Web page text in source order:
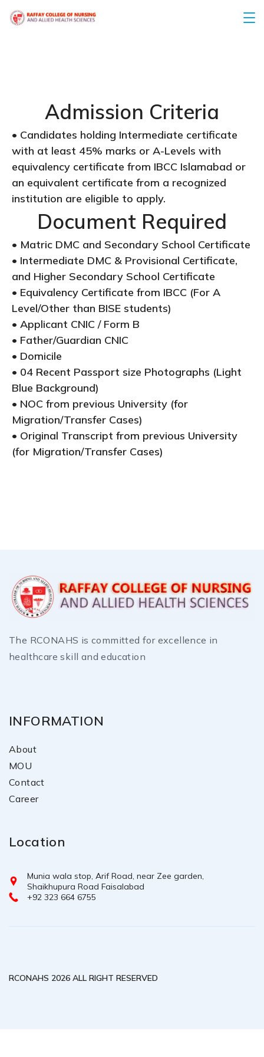
Admission Criteria
• Candidates holding Intermediate certificate
with at least 45% marks or A-Levels with
equivalency certificate from IBCC Islamabad or
an equivalent certificate from a recognized
institution are eligible to apply.
Document Required
• Matric DMC and Secondary School Certificate
• Intermediate DMC & Provisional Certificate,
and Higher Secondary School Certificate
• Equivalency Certificate from IBCC (For A
Level/Other than BISE students)
• Applicant CNIC / Form B
• Father/Guardian CNIC
• Domicile
• 04 Recent Passport size Photographs (Light
Blue Background)
• NOC from previous University (for
Migration/Transfer Cases)
• Original Transcript from previous University
(for Migration/Transfer Cases)
The RCONAHS is committed for excellence in
healthcare skill and education
INFORMATION
About
MOU
Contact
Career
Location
Munia wala stop, Arif Road, near Zee garden,
Shaikhupura Road Faisalabad
+92 323 664 6755
RCONAHS 2026 ALL RIGHT RESERVED